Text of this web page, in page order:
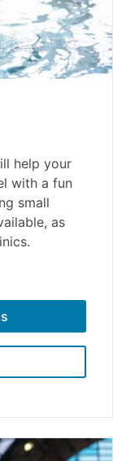
help your
with a fun
small
as